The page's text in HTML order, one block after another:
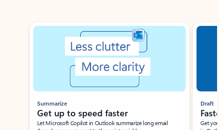
Showing slide 1 of 3
Summarize
Get up to speed faster ​
Let Microsoft Copilot in Outlook summarize long email
Draft
Get